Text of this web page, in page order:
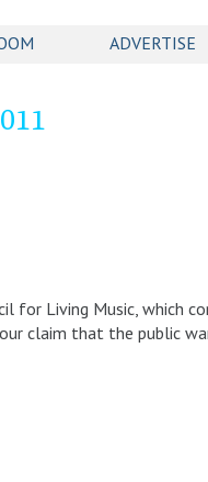
ADVERTISE
for Living Music, which
claim that the public